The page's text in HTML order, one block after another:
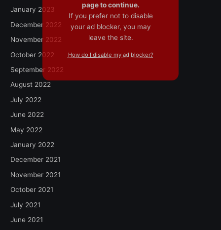
January 2023
December 2022
November 2022
October 2022
September 2022
August 2022
July 2022
June 2022
May 2022
January 2022
December 2021
November 2021
October 2021
July 2021
June 2021
page to continue.
If you prefer not to disable
your ad blocker, you may
leave the site.
How do I disable my ad blocker?